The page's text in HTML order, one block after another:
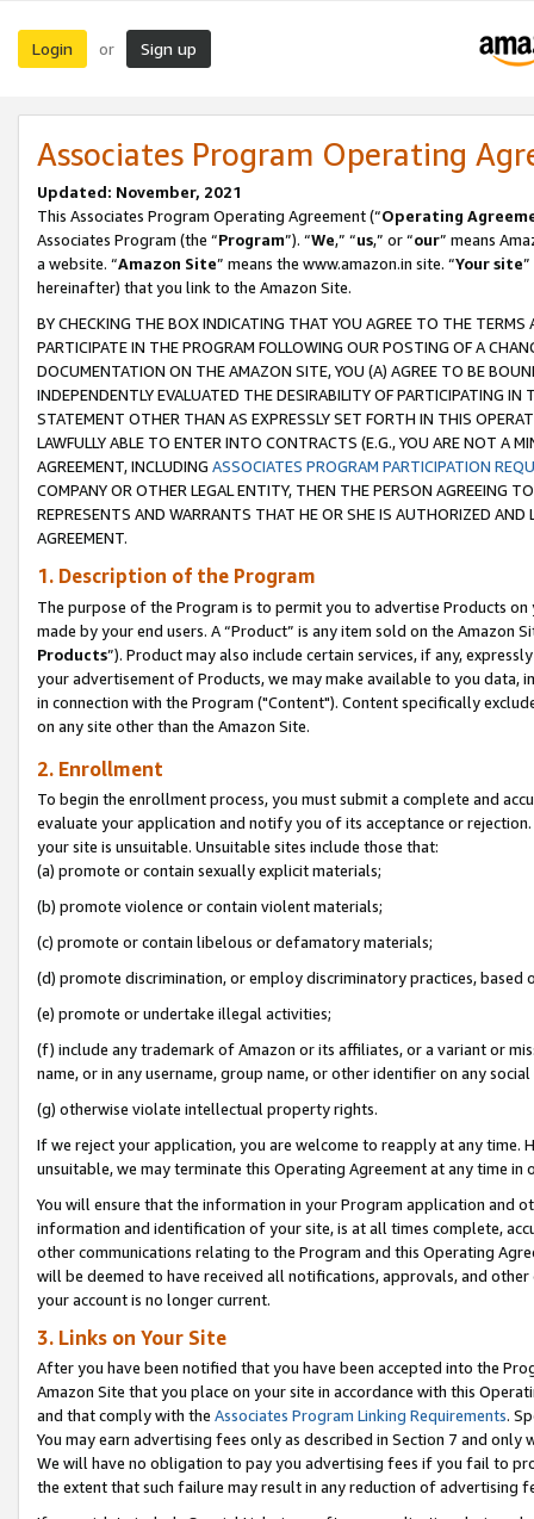
Login or Sign up
Associates Program Operating
Updated: November, 2021
This Associates Program Operating Agreement (“Operating
Associates Program (the “Program”). “We,” “us,” or “our” means
a website. “Amazon Site” means the www.amazon.in site. “Your site
hereinafter) that you link to the Amazon Site.
BY CHECKING THE BOX INDICATING THAT YOU AGREE TO THE
PARTICIPATE IN THE PROGRAM FOLLOWING OUR POSTING OF A
DOCUMENTATION ON THE AMAZON SITE, YOU (A) AGREE TO BE
INDEPENDENTLY EVALUATED THE DESIRABILITY OF PARTICIPATING
STATEMENT OTHER THAN AS EXPRESSLY SET FORTH IN THIS
LAWFULLY ABLE TO ENTER INTO CONTRACTS (E.G., YOU ARE NOT A
AGREEMENT, INCLUDING ASSOCIATES PROGRAM PARTICIPATION
COMPANY OR OTHER LEGAL ENTITY, THEN THE PERSON AGREEING
REPRESENTS AND WARRANTS THAT HE OR SHE IS AUTHORIZED
AGREEMENT.
1. Description of the Program
The purpose of the Program is to permit you to advertise Products
made by your end users. A “Product” is any item sold on the Amazon
Products”). Product may also include certain services, if any,
your advertisement of Products, we may make available to you
in connection with the Program ("Content"). Content specifically
on any site other than the Amazon Site.
2. Enrollment
To begin the enrollment process, you must submit a complete and
evaluate your application and notify you of its acceptance or
your site is unsuitable. Unsuitable sites include those that:
(a) promote or contain sexually explicit materials;
(b) promote violence or contain violent materials;
(c) promote or contain libelous or defamatory materials;
(d) promote discrimination, or employ discriminatory practices, based
(e) promote or undertake illegal activities;
(f) include any trademark of Amazon or its affiliates, or a variant or
name, or in any username, group name, or other identifier on any
(g) otherwise violate intellectual property rights.
If we reject your application, you are welcome to reapply at any
unsuitable, we may terminate this Operating Agreement at any time in
You will ensure that the information in your Program application and
information and identification of your site, is at all times complete,
other communications relating to the Program and this Operating
will be deemed to have received all notifications, approvals, and
your account is no longer current.
3. Links on Your Site
After you have been notified that you have been accepted into the
Amazon Site that you place on your site in accordance with this
and that comply with the Associates Program Linking Requirements.
You may earn advertising fees only as described in Section 7 and
We will have no obligation to pay you advertising fees if you fail to
the extent that such failure may result in any reduction of advertising